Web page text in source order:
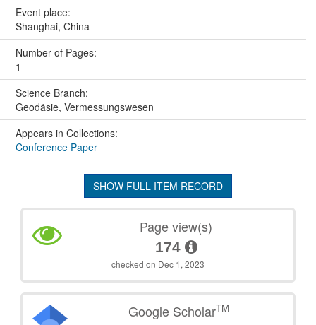
Event place:
Shanghai, China
Number of Pages:
1
Science Branch:
Geodäsie, Vermessungswesen
Appears in Collections:
Conference Paper
SHOW FULL ITEM RECORD
Page view(s)
174
checked on Dec 1, 2023
Google ScholarTM